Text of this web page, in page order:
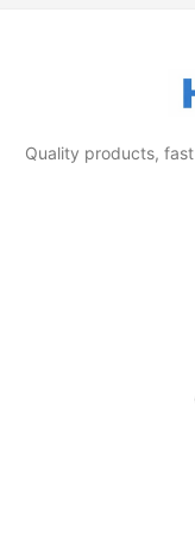
wearing
always cutting
Quality products,